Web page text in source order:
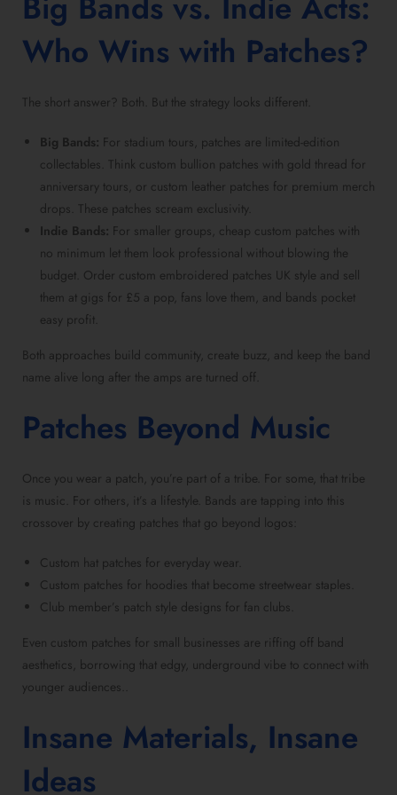
Who Wins with Patches?
The short answer? Both. But the strategy looks different.
Big Bands: For stadium tours, patches are limited-edition
collectables. Think custom bullion patches with gold thread for
anniversary tours, or custom leather patches for premium merch
drops. These patches scream exclusivity.
Indie Bands: For smaller groups, cheap custom patches with
no minimum let them look professional without blowing the
budget. Order custom embroidered patches UK style and sell
them at gigs for £5 a pop, fans love them, and bands pocket
easy profit.
Both approaches build community, create buzz, and keep the band
name alive long after the amps are turned off.
Patches Beyond Music
Once you wear a patch, you’re part of a tribe. For some, that tribe
is music. For others, it’s a lifestyle. Bands are tapping into this
crossover by creating patches that go beyond logos:
Custom hat patches for everyday wear.
Custom patches for hoodies that become streetwear staples.
Club member’s patch style designs for fan clubs.
Even custom patches for small businesses are riffing off band
aesthetics, borrowing that edgy, underground vibe to connect with
younger audiences..
Insane Materials, Insane
Ideas